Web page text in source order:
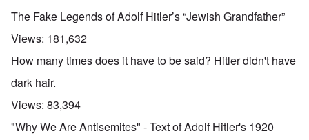
The Fake Legends of Adolf Hitler’s “Jewish Grandfather”
Views: 181,632
How many times does it have to be said? Hitler didn't have
dark hair.
Views: 83,394
"Why We Are Antisemites" - Text of Adolf Hitler's 1920